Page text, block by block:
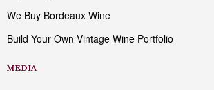
We Buy Bordeaux Wine
Build Your Own Vintage Wine Portfolio
MEDIA